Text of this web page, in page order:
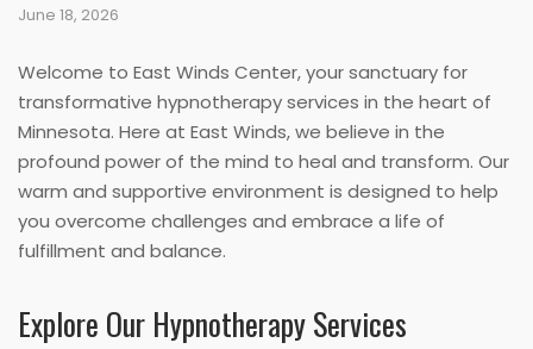
June 18, 2026
Welcome to East Winds Center, your sanctuary for
transformative hypnotherapy services in the heart of
Minnesota. Here at East Winds, we believe in the
profound power of the mind to heal and transform. Our
warm and supportive environment is designed to help
you overcome challenges and embrace a life of
fulfillment and balance.
Explore Our Hypnotherapy Services